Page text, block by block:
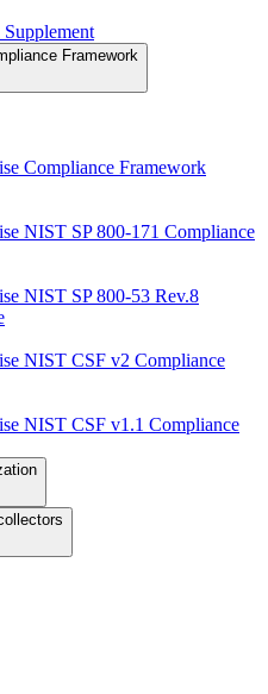
Framework
Compliance Framework
NIST SP 800-171 Compliance
NIST SP 800-53 Rev.8
NIST CSF v2 Compliance
NIST CSF v1.1 Compliance